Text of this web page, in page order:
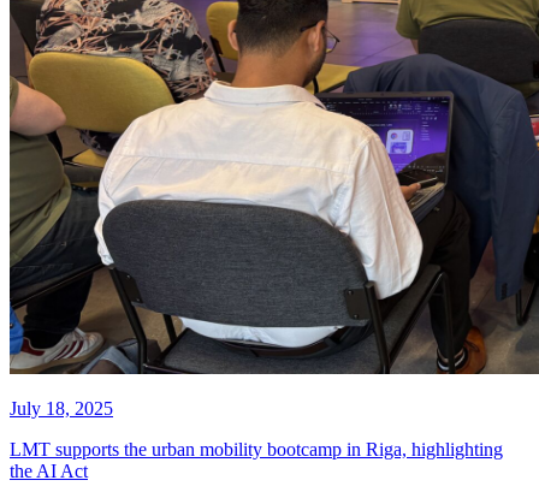
July 18, 2025
LMT supports the urban mobility bootcamp in Riga, highlighting
the AI Act